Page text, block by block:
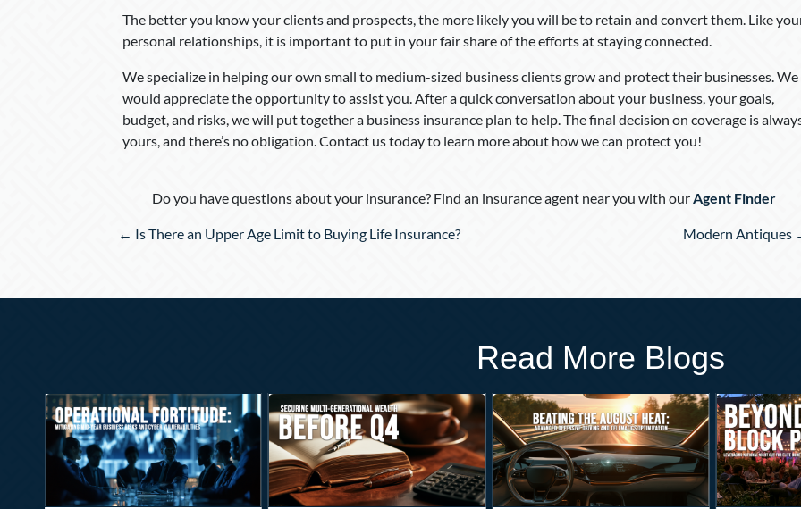
The better you know your clients and prospects, the more likely you will be to retain and convert them. Like
personal relationships, it is important to put in your fair share of the efforts at staying connected.
We specialize in helping our own small to medium-sized business clients grow and protect their businesses. We
would appreciate the opportunity to assist you. After a quick conversation about your business, your goals,
budget, and risks, we will put together a business insurance plan to help. The final decision on coverage is
yours, and there’s no obligation. Contact us today to learn more about how we can protect you!
Do you have questions about your insurance? Find an insurance agent near you with ourAgent Finder
Posts
← Is There an Upper Age Limit to Buying Life Insurance? Modern Antiques
Read More Blogs